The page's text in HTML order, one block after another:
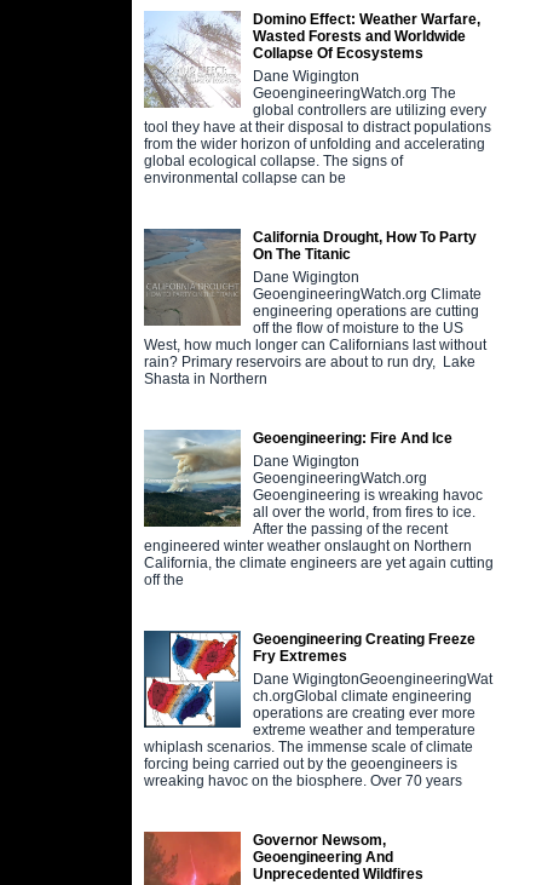
Domino Effect: Weather Warfare,
Wasted Forests and Worldwide
Collapse Of Ecosystems
Dane Wigington
GeoengineeringWatch.org The
global controllers are utilizing every
tool they have at their disposal to distract populations
from the wider horizon of unfolding and accelerating
global ecological collapse. The signs of
environmental collapse can be
California Drought, How To Party
On The Titanic
Dane Wigington
GeoengineeringWatch.org Climate
engineering operations are cutting
off the flow of moisture to the US
West, how much longer can Californians last without
rain? Primary reservoirs are about to run dry, Lake
Shasta in Northern
Geoengineering: Fire And Ice
Dane Wigington
GeoengineeringWatch.org
Geoengineering is wreaking havoc
all over the world, from fires to ice.
After the passing of the recent
engineered winter weather onslaught on Northern
California, the climate engineers are yet again cutting
off the
Geoengineering Creating Freeze
Fry Extremes
Dane WigingtonGeoengineeringWat
ch.orgGlobal climate engineering
operations are creating ever more
extreme weather and temperature
whiplash scenarios. The immense scale of climate
forcing being carried out by the geoengineers is
wreaking havoc on the biosphere. Over 70 years
Governor Newsom,
Geoengineering And
Unprecedented Wildfires